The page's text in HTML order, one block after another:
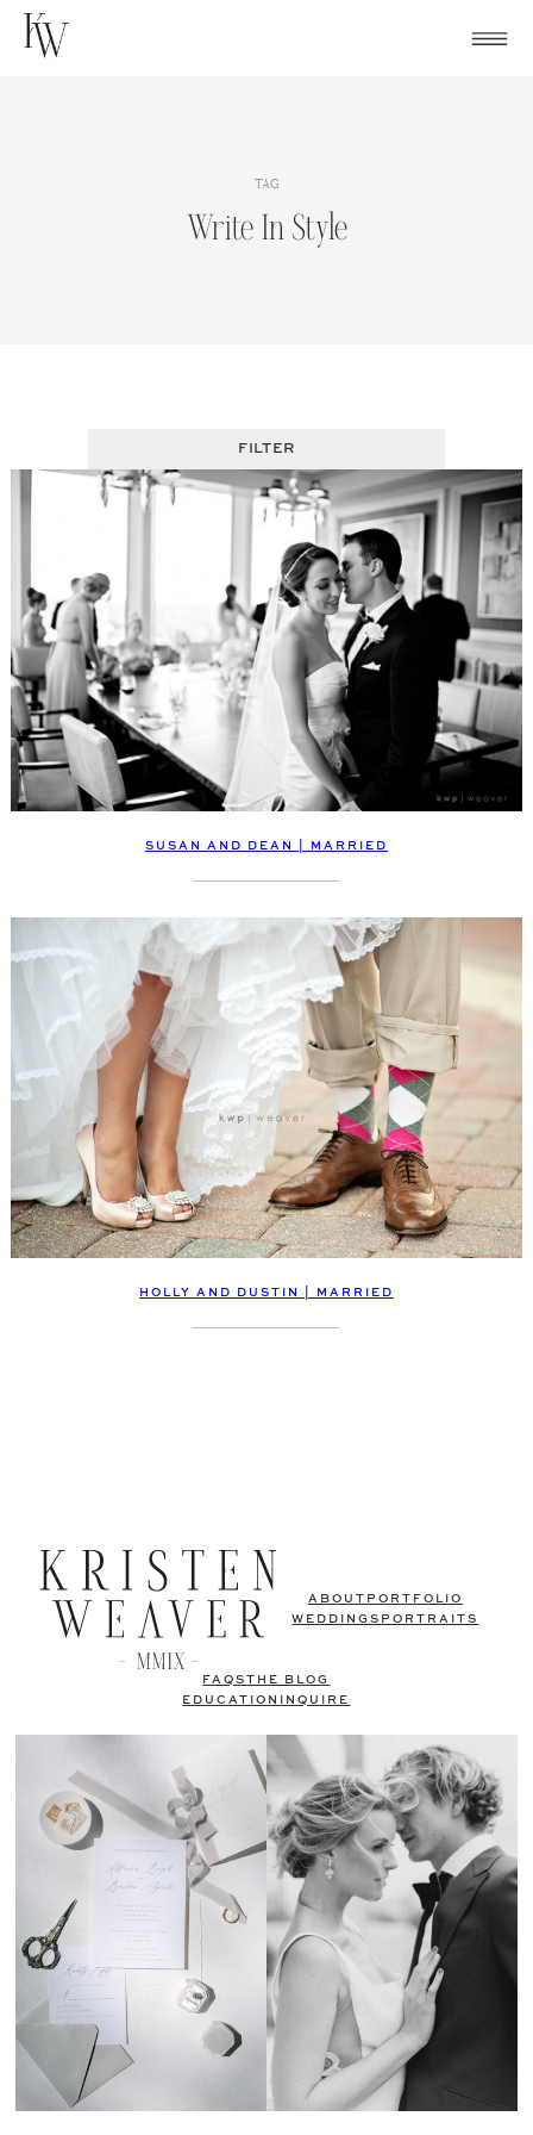
Skip
TAG
Write In Style
FILTER
SUSAN AND DEAN | MARRIED
HOLLY AND DUSTIN | MARRIED
ABOUT PORTFOLIO
WEDDINGS PORTRAITS
FAQSTHE BLOG
EDUCATION
INQUIRE